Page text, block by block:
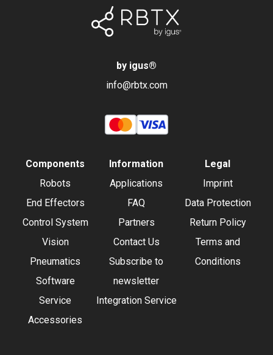
by igus®
info@rbtx.com
Components
Robots
End Effectors
Control System
Vision
Pneumatics
Software
Service
Accessories
Information
Applications
FAQ
Partners
Contact Us
Subscribe to
newsletter
Integration Service
Legal
Imprint
Data Protection
Return Policy
Terms and
Conditions